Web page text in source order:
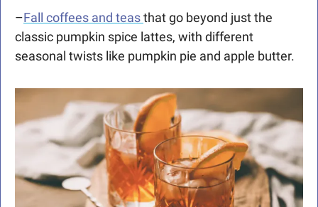
–Fall coffees and teas that go beyond just the
classic pumpkin spice lattes, with different
seasonal twists like pumpkin pie and apple butter.